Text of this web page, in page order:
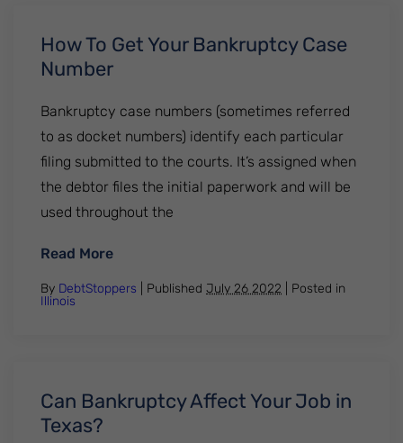
How To Get Your Bankruptcy Case
Number
Bankruptcy case numbers (sometimes referred
to as docket numbers) identify each particular
filing submitted to the courts. It’s assigned when
the debtor files the initial paperwork and will be
used throughout the
Read More: How To Get Your Bankruptcy Case
By DebtStoppers | Published July 26 2022
Posted in
Illinois
Can Bankruptcy Affect Your Job in
Texas?